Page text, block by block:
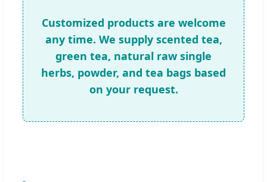
Customized products are welcome
any time. We supply scented tea,
green tea, natural raw single
herbs, powder, and tea bags based
on your request.